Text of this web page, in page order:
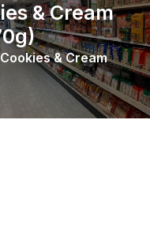
& Cream
& Cream